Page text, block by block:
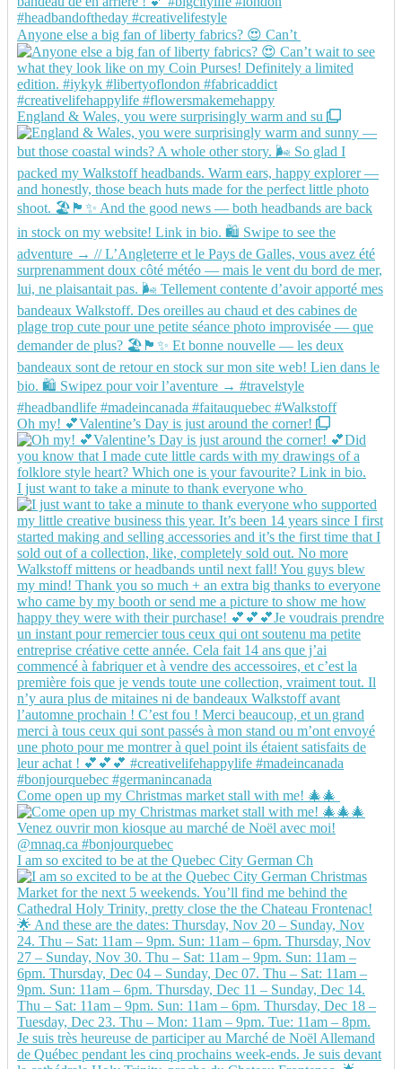
Anyone else a big fan of liberty fabrics? 😍 Can’t
England & Wales, you were surprisingly warm and su
Oh my! 💕Valentine’s Day is just around the corner!
I just want to take a minute to thank everyone who
Come open up my Christmas market stall with me! 🎄🎄
I am so excited to be at the Quebec City German Ch